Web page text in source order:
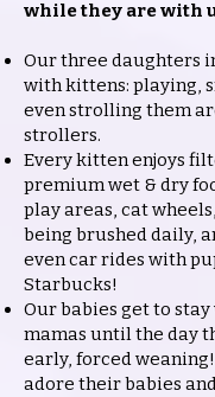
while they are with
Our three daughters
with kittens: playing,
even strolling them
strollers.
Every kitten enjoys
premium wet & dry
play areas, cat
being brushed daily,
even car rides with
Starbucks!
Our babies get to
mamas until the day
early, forced
adore their babies